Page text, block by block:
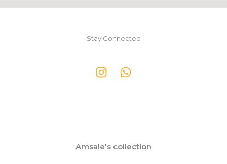
Stay Connected
Amsale's collection